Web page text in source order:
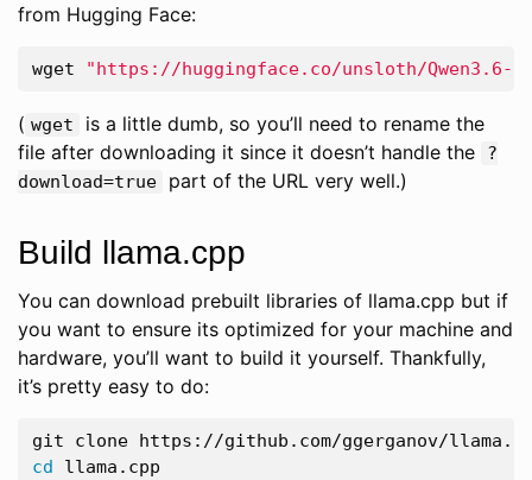
from Hugging Face:
wget "https://huggingface.co/unsloth/Qwen3.6-
( wget
is a little dumb, so you’ll need to rename the
file after downloading it since it doesn’t handle the
?
download=true
part of the URL very well.)
Build llama.cpp
You can download prebuilt libraries of llama.cpp but if
you want to ensure its optimized for your machine and
hardware, you’ll want to build it yourself. Thankfully,
it’s pretty easy to do:
cd llama.cpp